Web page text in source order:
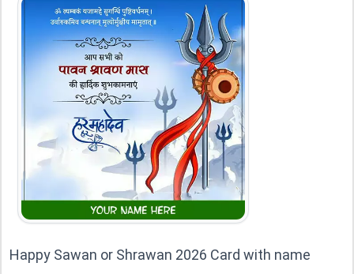
Happy Sawan or Shrawan 2026 Card with name